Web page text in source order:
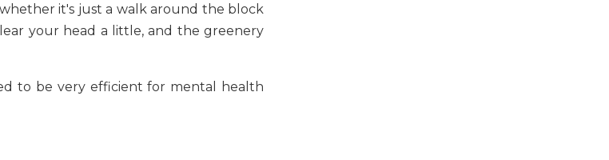
it's just a walk around the block
your head a little, and the greenery
to be very efficient for mental health